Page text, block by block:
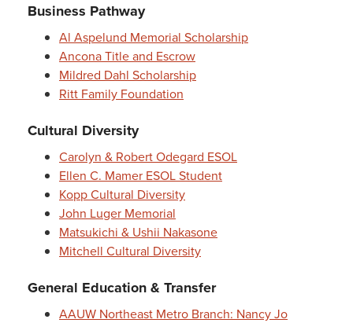
Business Pathway
Al Aspelund Memorial Scholarship
Ancona Title and Escrow
Mildred Dahl Scholarship
Ritt Family Foundation
Cultural Diversity
Carolyn & Robert Odegard ESOL
Ellen C. Mamer ESOL Student
Kopp Cultural Diversity
John Luger Memorial
Matsukichi & Ushii Nakasone
Mitchell Cultural Diversity
General Education & Transfer
AAUW Northeast Metro Branch: Nancy Jo